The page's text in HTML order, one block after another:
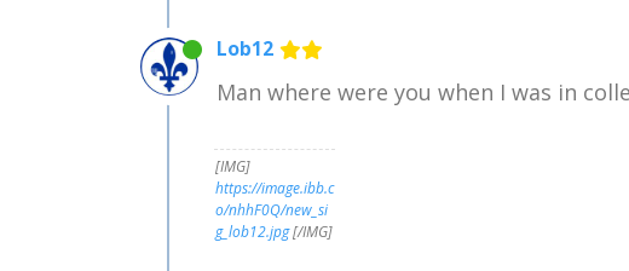
Lob12
Man where were you when I was in
[IMG]
https://image.ibb.c
o/nhhF0Q/new_si
g_lob12.jpg[/IMG]